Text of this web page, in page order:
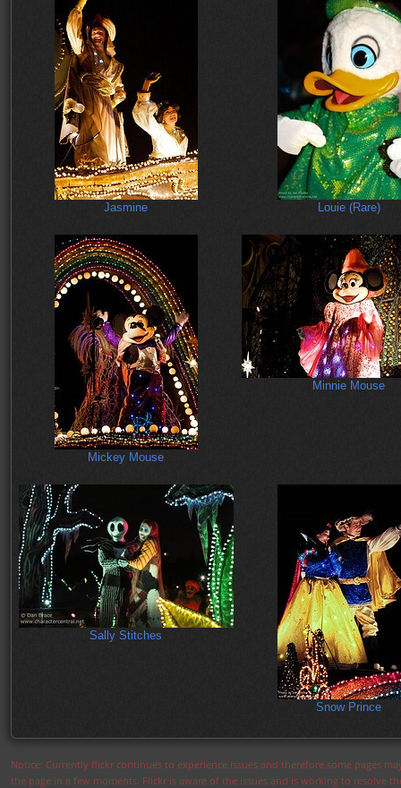
Jasmine Louie (Rare)
Mickey Mouse
Minnie Mouse
Sally Stitches
Snow Prince
Notice: Currently flickr continues to experience issues and therefore some pages
the page in a few moments. Flickr is aware of the issues and is working to resolve